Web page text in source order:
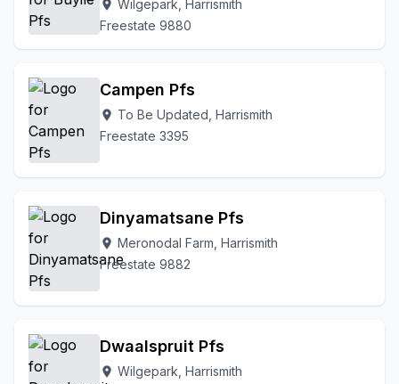
location_on Wilgepark, Harrismith
Freestate 9880
Campen Pfs
location_on To Be Updated, Harrismith
Freestate 3395
Dinyamatsane Pfs
location_on Meronodal Farm, Harrismith
Freestate 9882
Dwaalspruit Pfs
location_on Wilgepark, Harrismith